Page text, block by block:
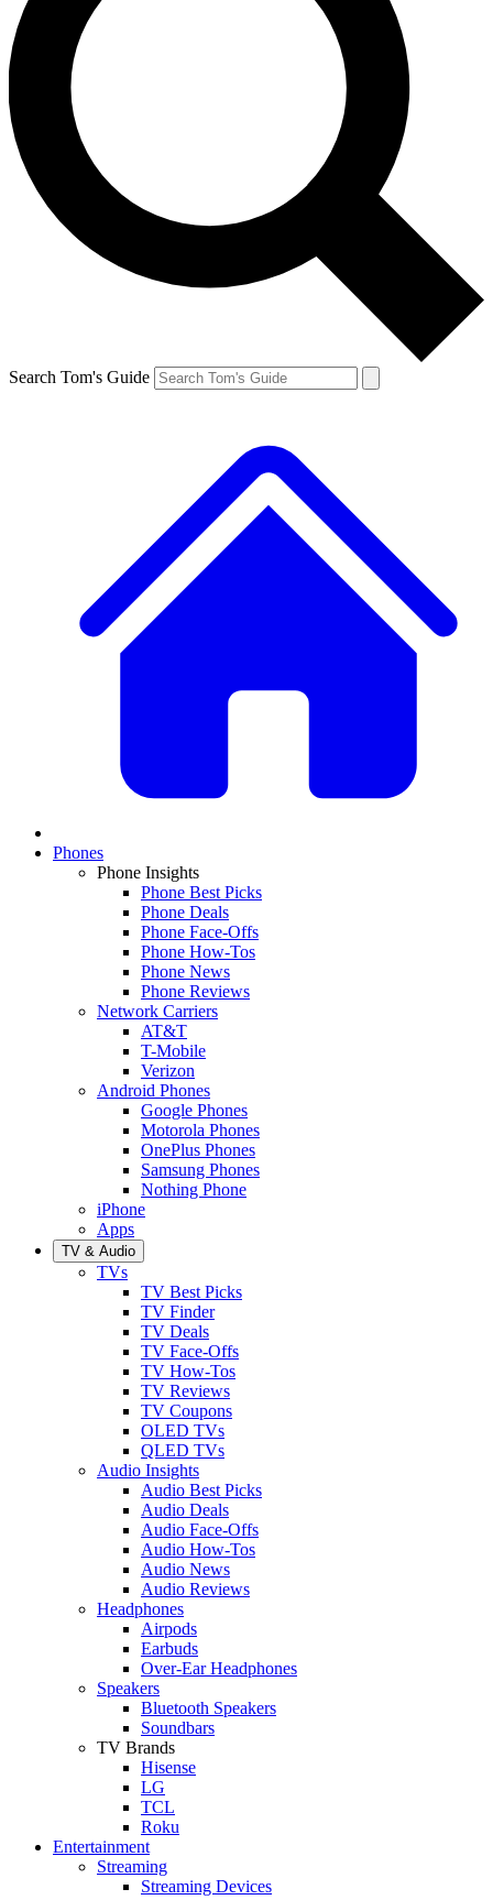
Search Tom's Guide
Phones
Phone Insights
Phone Best Picks
Phone Deals
Phone Face-Offs
Phone How-Tos
Phone News
Phone Reviews
Network Carriers
AT&T
T-Mobile
Verizon
Android Phones
Google Phones
Motorola Phones
OnePlus Phones
Samsung Phones
Nothing Phone
iPhone
Apps
TV & Audio
TVs
TV Best Picks
TV Finder
TV Deals
TV Face-Offs
TV How-Tos
TV Reviews
TV Coupons
OLED TVs
QLED TVs
Audio Insights
Audio Best Picks
Audio Deals
Audio Face-Offs
Audio How-Tos
Audio News
Audio Reviews
Headphones
Airpods
Earbuds
Over-Ear Headphones
Speakers
Bluetooth Speakers
Soundbars
TV Brands
Hisense
LG
TCL
Roku
Entertainment
Streaming
Streaming Devices